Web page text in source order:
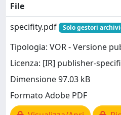
File
specifity.pdf
Solo gestori
Tipologia: VOR - Versione
Licenza: [IR] publisher-
Dimensione 97.03 kB
Formato Adobe PDF